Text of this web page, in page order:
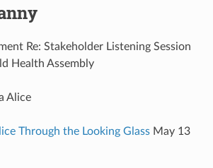
Re: Stakeholder Listening Session
Health Assembly
Alice
Through the Looking GlassMay 13